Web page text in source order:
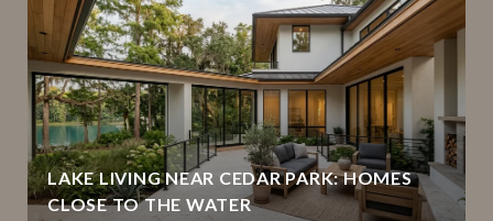
LAKE LIVING NEAR CEDAR PARK: HOMES
CLOSE TO THE WATER